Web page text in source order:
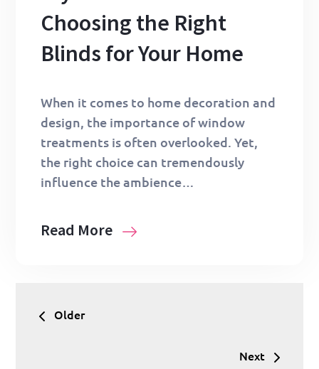
Choosing the Right
Blinds for Your Home
When it comes to home decoration and
design, the importance of window
treatments is often overlooked. Yet,
the right choice can tremendously
influence the ambience…
Read More
Posts
Older
Next